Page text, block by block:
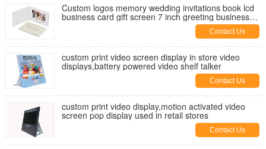
Custom logos memory wedding invitations book lcd
business card gift screen 7 inch greeting business
Contact Us
custom print video screen display in store video
displays,battery powered video shelf talker
Contact Us
custom print video display,motion activated video
screen pop display used in retail stores
Contact Us